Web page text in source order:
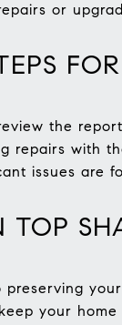
or
the
repairs with
issues are
TOP
your